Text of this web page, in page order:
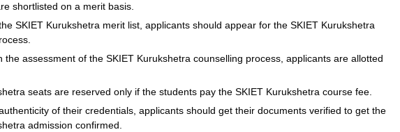
shortlisted on a merit basis.
SKIET Kurukshetra merit list, applicants should appear for the SKIET Kurukshetra
the assessment of the SKIET Kurukshetra counselling process, applicants are allotted
seats are reserved only if the students pay the SKIET Kurukshetra course fee.
of their credentials, applicants should get their documents verified to get the
admission confirmed.